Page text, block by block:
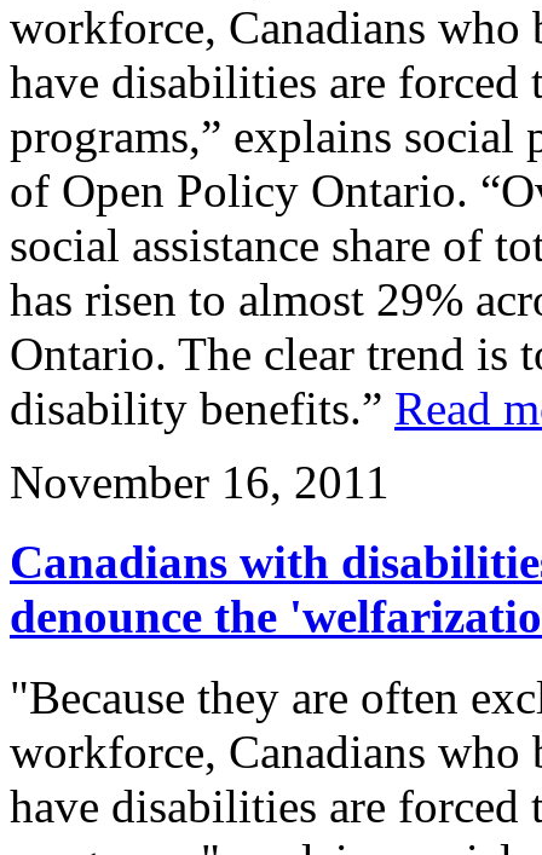
workforce, Canadians who
have disabilities are forced
programs,” explains social
of Open Policy Ontario.
social assistance share of
has risen to almost 29%
Ontario. The clear trend is
disability benefits.” Read
November 16, 2011
Canadians with
denounce the
"Because they are often
workforce, Canadians who
have disabilities are forced